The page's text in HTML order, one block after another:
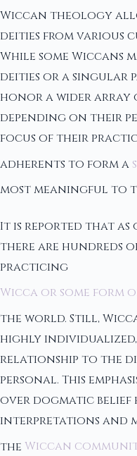
Wiccan theology
deities from various
While some Wiccans
deities or a singular
honor a wider array
depending on their
focus of their
adherents to form a
most meaningful to
It is reported that as
there are hundreds
practicing
Wicca or some form
the world. Still,
highly
relationship to the
personal. This
over dogmatic belief
interpretations and
the Wiccan